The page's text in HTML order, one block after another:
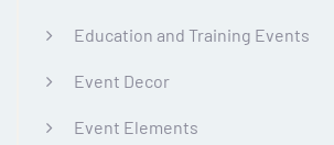
Education and Training Events
Event Decor
Event Elements